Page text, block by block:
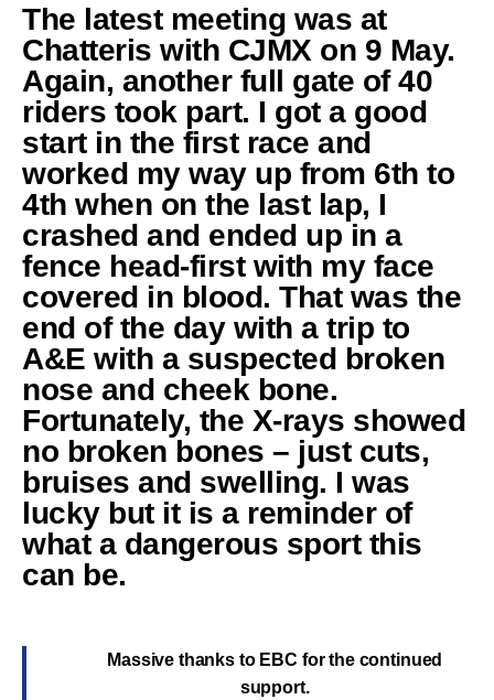
The latest meeting was at
Chatteris with CJMX on 9 May.
Again, another full gate of 40
riders took part. I got a good
start in the first race and
worked my way up from 6th to
4th when on the last lap, I
crashed and ended up in a
fence head-first with my face
covered in blood. That was the
end of the day with a trip to
A&E with a suspected broken
nose and cheek bone.
Fortunately, the X-rays showed
no broken bones – just cuts,
bruises and swelling. I was
lucky but it is a reminder of
what a dangerous sport this
can be.
Massive thanks to EBC for the continued
support.